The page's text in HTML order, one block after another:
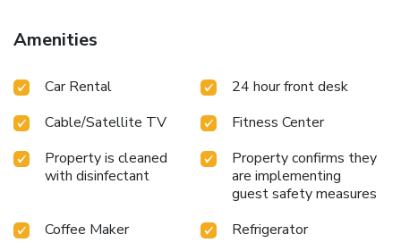
& Suites Madison - Airport, every guestroom is provided
with convenient amenities and fittings to ensure a
the knowledge that certain rooms are equipped with
convenience.Certain rooms boast in-room amusement
features such as daily newspaper, television, in-room video
streaming and cable TV, offering guests an enjoyable stay.
In select rooms within the hotel, a refrigerator, a coffee or
tea maker and mini bar is available to cater to your
requirements when desired. In the hotel, certain guest
bathrooms come equipped with essential bathroom
Amenities
Car Rental
24 hour front desk
Cable/Satellite TV
Fitness Center
Property is cleaned
with disinfectant
Property confirms they
are implementing
guest safety measures
Coffee Maker
Refrigerator